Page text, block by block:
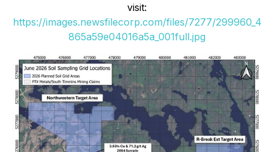
visit:
https://images.newsfilecorp.com/files/7277/299960_4
865a59e04016a5a_001full.jpg